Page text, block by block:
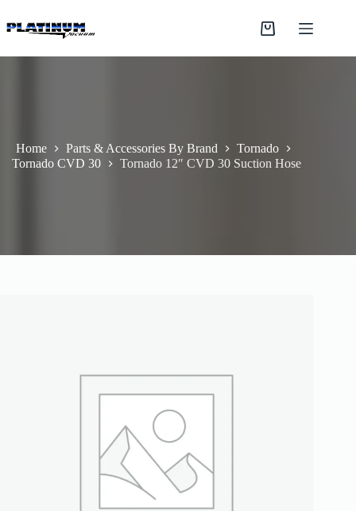
to
content
Shopping
Home Parts & Accessories By Brand
Tornado
Tornado CVD 30
Tornado 12″ CVD 30 Suction Hose